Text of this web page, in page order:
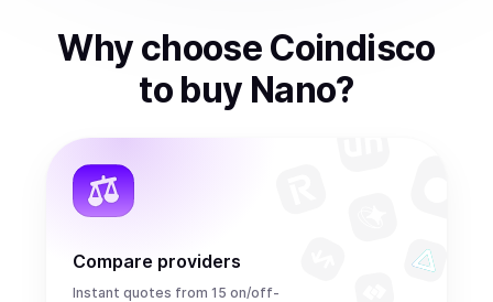
Why choose Coindisco
to buy Nano?
Compare providers
Instant quotes from 15 on/off-